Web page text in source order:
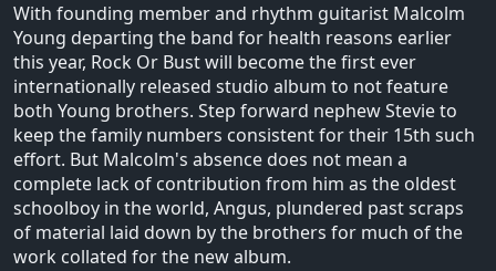
With founding member and rhythm guitarist Malcolm
Young departing the band for health reasons earlier
this year, Rock Or Bust will become the first ever
internationally released studio album to not feature
both Young brothers. Step forward nephew Stevie to
keep the family numbers consistent for their 15th such
effort. But Malcolm's absence does not mean a
complete lack of contribution from him as the oldest
schoolboy in the world, Angus, plundered past scraps
of material laid down by the brothers for much of the
work collated for the new album.